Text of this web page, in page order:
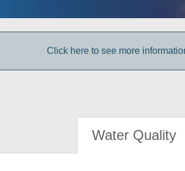
Click here to see more
Water Quality